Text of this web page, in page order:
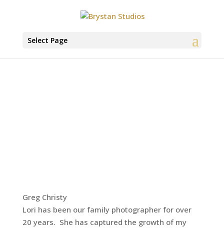
Select Page
Greg Christy
Lori has been our family photographer for over
20 years. She has captured the growth of my